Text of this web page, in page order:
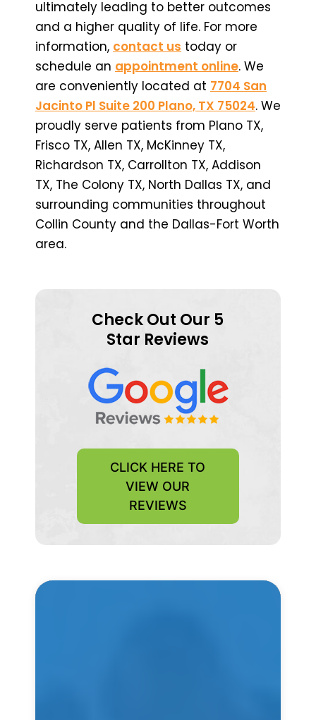
ultimately leading to better outcomes
and a higher quality of life. For more
information, contact us today or
schedule an appointment online. We
are conveniently located at 7704 San
Jacinto Pl Suite 200 Plano, TX 75024. We
proudly serve patients from Plano TX,
Frisco TX, Allen TX, McKinney TX,
Richardson TX, Carrollton TX, Addison
TX, The Colony TX, North Dallas TX, and
surrounding communities throughout
Collin County and the Dallas-Fort Worth
area.
Check Out Our 5
Star Reviews
CLICK HERE TO
VIEW OUR
REVIEWS